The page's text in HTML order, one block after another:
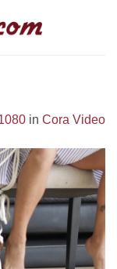
in Cora Video